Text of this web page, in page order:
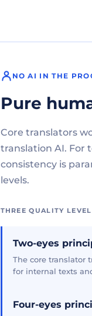
NO AI IN THE
Pure
Core translators
translation AI. For
consistency is
levels.
THREE QUALITY
Two-eyes
The core translator
for internal texts
Four-eyes